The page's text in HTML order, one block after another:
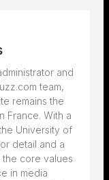
and
team,
remains the
France. With a
University of
detail and a
the core values
in media